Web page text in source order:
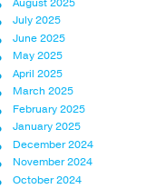
July 2025
June 2025
May 2025
April 2025
March 2025
February 2025
January 2025
December 2024
November 2024
October 2024